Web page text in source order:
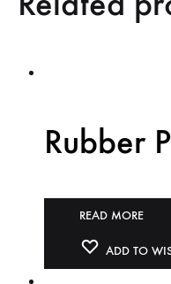
Rubber
READ MORE
ADD TO